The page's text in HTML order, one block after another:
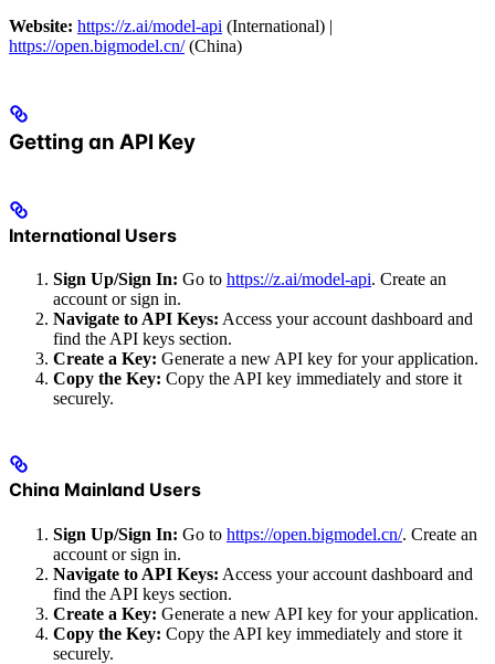
Website: https://z.ai/model-api (International) |
https://open.bigmodel.cn/(China)
Getting an API Key
International Users
Sign Up/Sign In: Go to https://z.ai/model-api. Create an
account or sign in.
Navigate to API Keys: Access your account dashboard and
find the API keys section.
Create a Key: Generate a new API key for your application.
Copy the Key: Copy the API key immediately and store it
securely.
China Mainland Users
Sign Up/Sign In: Go to https://open.bigmodel.cn/. Create an
account or sign in.
Navigate to API Keys: Access your account dashboard and
find the API keys section.
Create a Key: Generate a new API key for your application.
Copy the Key: Copy the API key immediately and store it
securely.